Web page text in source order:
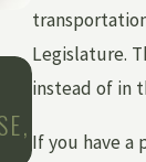
Legislature.
instead of in
If you have a
Jan 25, 2022
THE